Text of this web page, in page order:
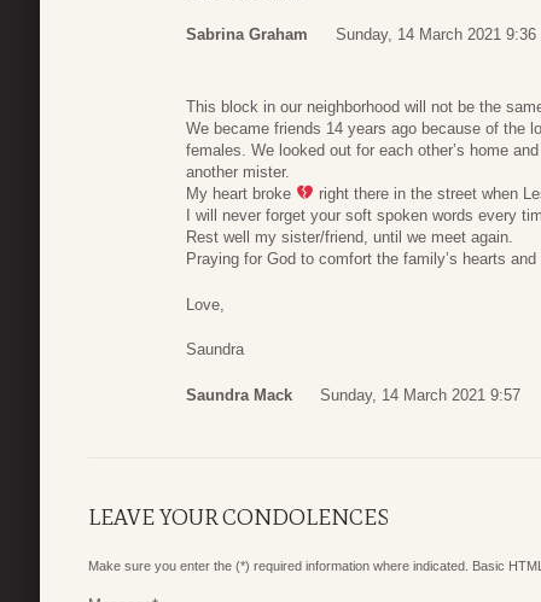
Sabrina Graham Sunday, 14 March 2021 9:36
This block in our neighborhood will not be the
We became friends 14 years ago because of the
females. We looked out for each other’s home
another mister.
My heart broke
right there in the street when
I will never forget your soft spoken words every
Rest well my sister/friend, until we meet again.
Praying for God to comfort the family’s hearts
Love,
Saundra
Saundra Mack Sunday, 14 March 2021 9:57
LEAVE YOUR CONDOLENCES
Make sure you enter the (*) required information where indicated. Basic